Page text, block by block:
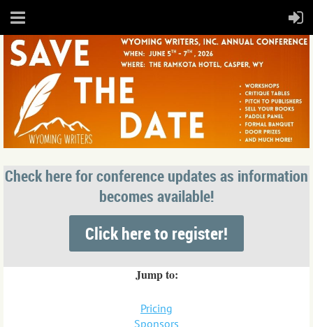
Check here for conference updates as information
becomes available!
Click here to register!
Jump to:
Pricing
Sponsors